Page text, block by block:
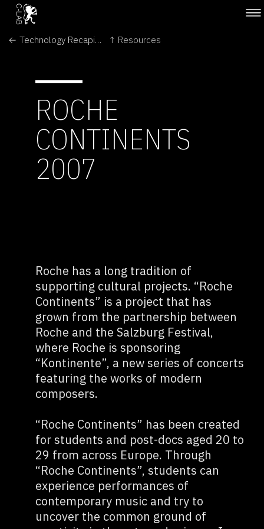
← Technology Recapitulates Phylogeny ↑ Resources
ROCHE
CONTINENTS
2007
Roche has a long tradition of
supporting cultural projects. “Roche
Continents” is a project that has
grown from the partnership between
Roche and the Salzburg Festival,
where Roche is sponsoring
“Kontinente”, a new series of concerts
featuring the works of modern
composers.
“Roche Continents” has been created
for students and post-docs aged 20 to
29 from across Europe. Through
“Roche Continents”, students can
experience performances of
contemporary music and try to
uncover the common ground of